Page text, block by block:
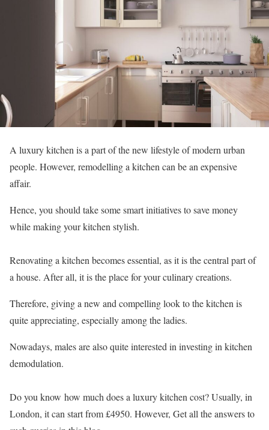
A luxury kitchen is a part of the new lifestyle of modern urban
people. However, remodelling a kitchen can be an expensive
affair.
Hence, you should take some smart initiatives to save money
while making your kitchen stylish.
Renovating a kitchen becomes essential, as it is the central part of
a house. After all, it is the place for your culinary creations.
Therefore, giving a new and compelling look to the kitchen is
quite appreciating, especially among the ladies.
Nowadays, males are also quite interested in investing in kitchen
demodulation.
Do you know how much does a luxury kitchen cost? Usually, in
London, it can start from £4950. However, Get all the answers to